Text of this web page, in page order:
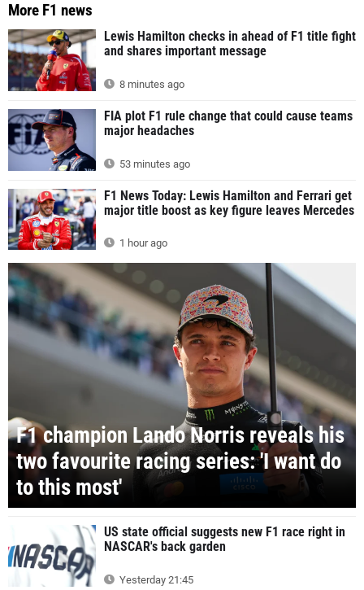
More F1 news
Lewis Hamilton checks in ahead of F1 title fight
and shares important message
8 minutes ago
FIA plot F1 rule change that could cause teams
major headaches
53 minutes ago
F1 News Today: Lewis Hamilton and Ferrari get
major title boost as key figure leaves Mercedes
1 hour ago
F1 champion Lando Norris reveals his
two favourite racing series: 'I want do
to this most'
US state official suggests new F1 race right in
NASCAR's back garden
Yesterday 21:45